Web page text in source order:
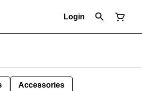
Login
Accessories